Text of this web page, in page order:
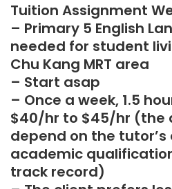
Tuition Assignment
– Primary 5 English
needed for student
Chu Kang MRT area
– Start asap
– Once a week, 1.5
$40/hr to $45/hr (the
depend on the tutor’s
academic
track record)